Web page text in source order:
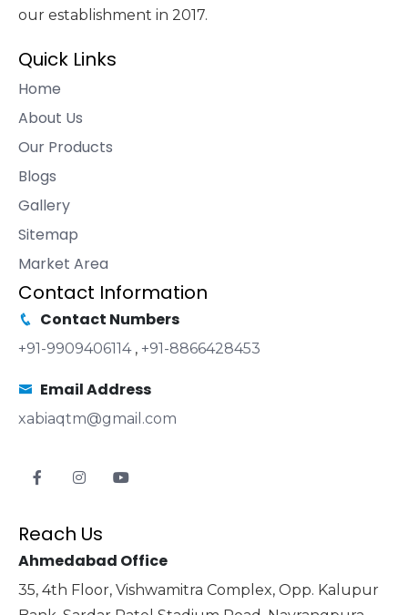
our establishment in 2017.
Quick Links
Home
About Us
Our Products
Blogs
Gallery
Sitemap
Market Area
Contact Information
Contact Numbers
+91-9909406114 , +91-8866428453
Email Address
xabiaqtm@gmail.com
Reach Us
Ahmedabad Office
35, 4th Floor, Vishwamitra Complex, Opp. Kalupur